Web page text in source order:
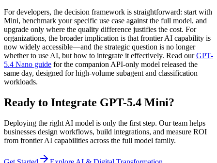
For developers, the decision framework is straightforward: start with
Mini, benchmark your specific use case against the full model, and
upgrade only where the quality difference justifies the cost. For
organizations, the broader implication is that frontier AI capability is
now widely accessible—and the strategic question is no longer
whether to use AI, but how to integrate it effectively. Read our GPT-
5.4 Nano guide for the companion API-only model released the
same day, designed for high-volume subagent and classification
workloads.
Ready to Integrate GPT-5.4 Mini?
Deploying the right AI model is only the first step. Our team helps
businesses design workflows, build integrations, and measure ROI
from frontier AI capabilities across the full model family.